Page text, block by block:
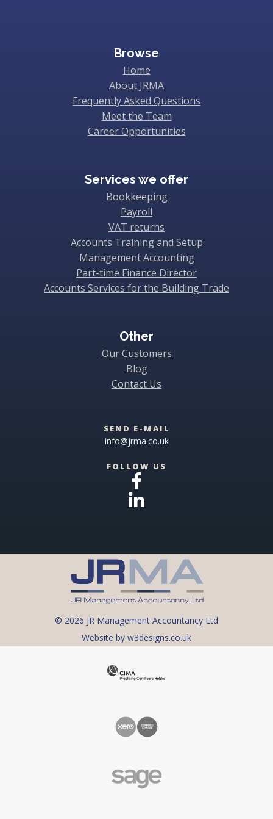
Browse
Home
About JRMA
Frequently Asked Questions
Meet the Team
Career Opportunities
Services we offer
Bookkeeping
Payroll
VAT returns
Accounts Training and Setup
Management Accounting
Part-time Finance Director
Accounts Services for the Building Trade
Other
Our Customers
Blog
Contact Us
SEND E-MAIL
info@jrma.co.uk
FOLLOW US
© 2026 JR Management Accountancy Ltd
Website by w3designs.co.uk